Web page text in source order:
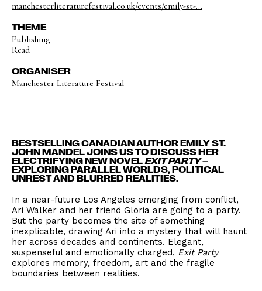
manchesterliteraturefestival.co.uk/events/emily-st-...
THEME
Publishing
Read
ORGANISER
Manchester Literature Festival
BESTSELLING CANADIAN AUTHOR EMILY ST.
JOHN MANDEL JOINS US TO DISCUSS HER
ELECTRIFYING NEW NOVEL EXIT PARTY–
EXPLORING PARALLEL WORLDS, POLITICAL
UNREST AND BLURRED REALITIES.
In a near-future Los Angeles emerging from conflict,
Ari Walker and her friend Gloria are going to a party.
But the party becomes the site of something
inexplicable, drawing Ari into a mystery that will haunt
her across decades and continents. Elegant,
suspenseful and emotionally charged, Exit Party
explores memory, freedom, art and the fragile
boundaries between realities.